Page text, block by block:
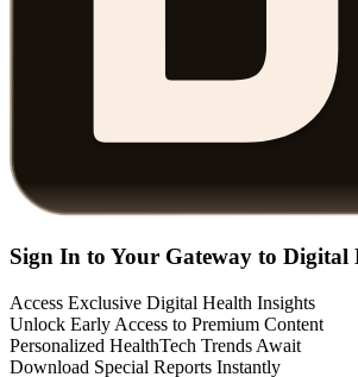
Sign In to Your Gateway to Digital
Access Exclusive Digital Health Insights
Unlock Early Access to Premium Content
Personalized HealthTech Trends Await
Download Special Reports Instantly